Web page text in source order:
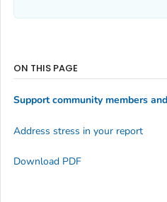
ON THIS PAGE
Address stress in your report
Download PDF